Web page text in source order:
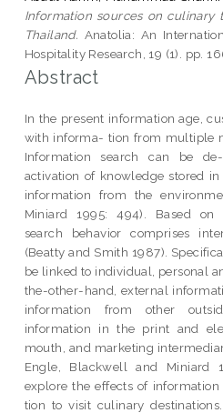
Information sources on culinary
Thailand. Anatolia: An
Hospitality Research, 19 (1). pp.
Abstract
In the present information age,
with informa- tion from multiple
Information search can be
activation of knowledge stored
information from the
Miniard 1995: 494). Based on
search behavior comprises
(Beatty and Smith 1987).
be linked to individual, personal
the-other-hand, external
information from other
information in the print and
mouth, and marketing
Engle, Blackwell and Miniard
explore the effects of information
tion to visit culinary